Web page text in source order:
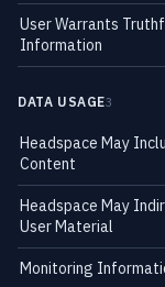
User Warrants
Information
DATA USAGE3
Headspace May
Content
Headspace May
User Material
Monitoring